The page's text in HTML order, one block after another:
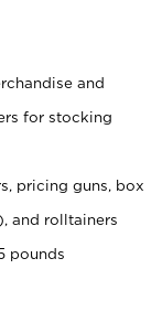
and
for stocking
pricing guns, box
and rolltainers
pounds